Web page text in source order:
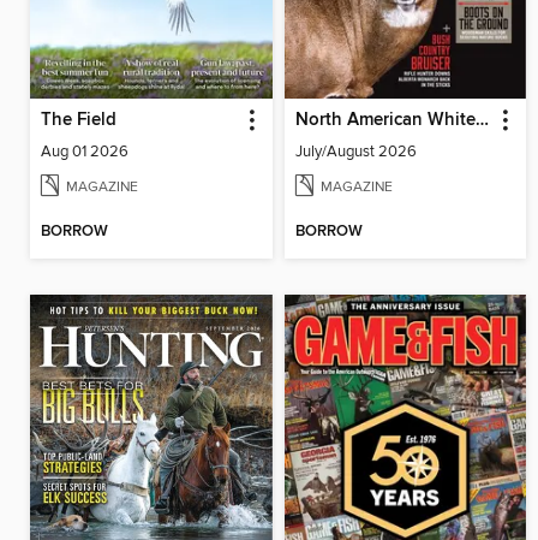
The Field
Aug 01 2026
MAGAZINE
BORROW
North American Whitetail
July/August 2026
MAGAZINE
BORROW